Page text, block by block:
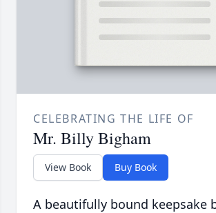
CELEBRATING THE LIFE OF
Mr. Billy Bigham
View Book Buy Book
A beautifully bound keepsake